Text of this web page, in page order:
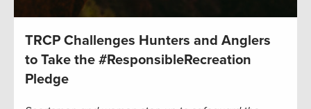
TRCP Challenges Hunters and Anglers
to Take the #ResponsibleRecreation
Pledge